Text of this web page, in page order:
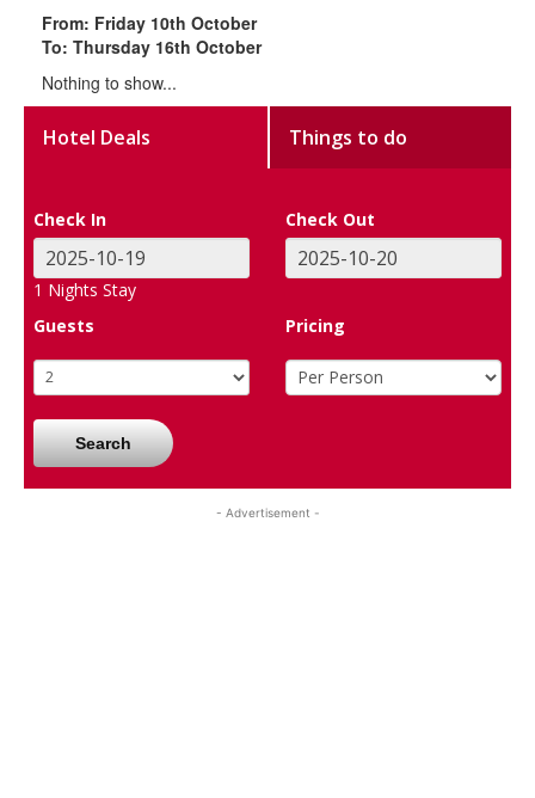
From: Friday 10th October
To: Thursday 16th October
Nothing to show...
Hotel Deals Things to do
Check In Check Out
1 Nights Stay
Guests
Pricing
Search
- Advertisement -